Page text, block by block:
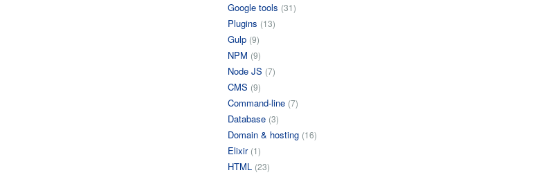
Google tools (31)
Plugins (13)
Gulp (9)
NPM (9)
Node JS (7)
CMS (9)
Command-line (7)
Database (3)
Domain & hosting (16)
Elixir (1)
HTML (23)